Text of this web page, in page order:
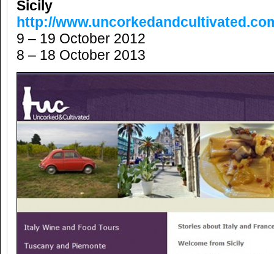
Sicily
http://
9 – 19 October 2012
8 – 18 October 2013